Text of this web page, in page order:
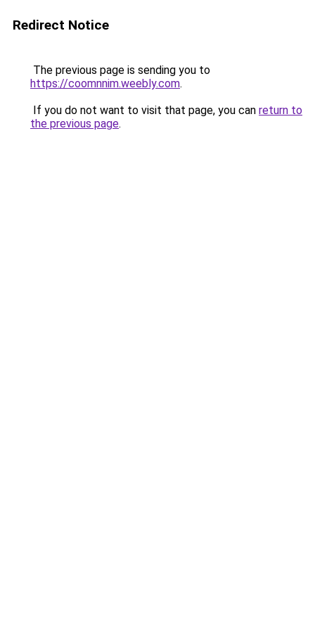
Redirect Notice
The previous page is sending you to
https://coomnnim.weebly.com.
If you do not want to visit that page, you can return to
the previous page.